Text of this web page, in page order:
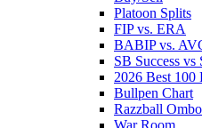
Platoon Splits
FIP vs. ERA
BABIP vs.
SB Success vs
2026 Best 100
Bullpen Chart
Razzball
War Room